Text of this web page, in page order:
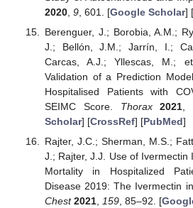
2020, 9, 601. [Google Scholar] [
Berenguer, J.; Borobia, A.M.;
J.; Bellón, J.M.; Jarrín, I.;
Carcas, A.J.; Yllescas, M.;
Validation of a Prediction
Hospitalised Patients with
SEIMC Score. Thorax 2021
Scholar] [CrossRef] [PubMed]
Rajter, J.C.; Sherman, M.S.;
J.; Rajter, J.J. Use of Ivermectin
Mortality in Hospitalized
Disease 2019: The Ivermectin
Chest 2021, 159, 85–92. [